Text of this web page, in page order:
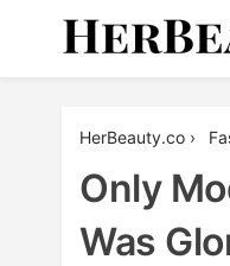
HerBeauty.co ›
Only
Was